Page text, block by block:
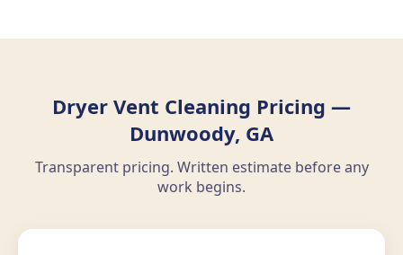
Dryer Vent Cleaning Pricing —
Dunwoody, GA
Transparent pricing. Written estimate before any
work begins.